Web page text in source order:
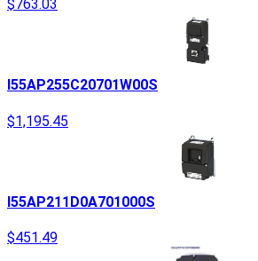
$763.03
I55AP255C20701W00S
$1,195.45
I55AP211D0A701000S
$451.49